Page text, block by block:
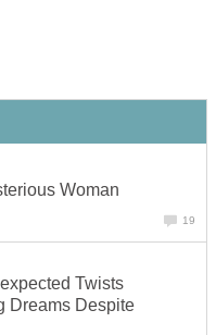
Woman
19
Twists
Dreams Despite